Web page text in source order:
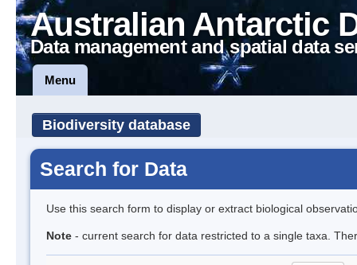
Australian Antarctic
Data management and spatial data
Menu
Biodiversity database
Search for Data
Use this search form to display or extract biological
Note - current search for data restricted to a single taxa.